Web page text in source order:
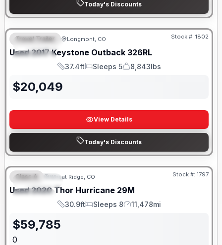
Today's Discounts
FEATURED
SPECIAL
Travel Trailer Longmont, CO Stock #: 1802
Used 2017 Keystone Outback 326RL
Length
37.4ft
Sleeps
Sleeps 5
Dry Weight
8,843lbs
$20,049
View Details
Today's Discounts
FEATURED
SPECIAL
Class A Wheat Ridge, CO Stock #: 1797
Used 2020 Thor Hurricane 29M
Length
30.9ft
Sleeps
Sleeps 8
Mileage
11,478mi
$59,785
0